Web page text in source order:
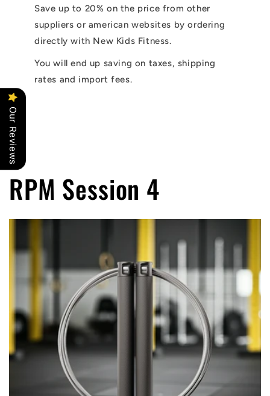
Save up to 20% on the price from other
suppliers or american websites by ordering
directly with New Kids Fitness.
You will end up saving on taxes, shipping
rates and import fees.
RPM Session 4
Our Reviews